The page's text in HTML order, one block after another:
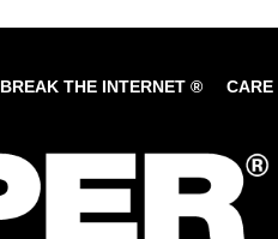
BREAK THE INTERNET ® CARE